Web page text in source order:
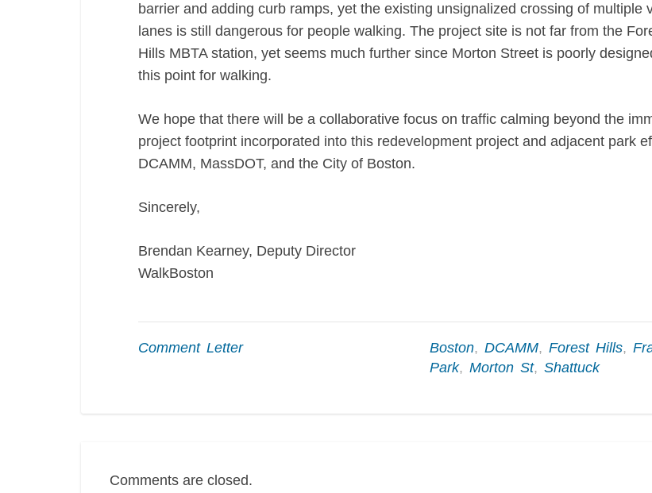
barrier and adding curb ramps, yet the existing unsignalized crossing of multiple
lanes is still dangerous for people walking. The project site is not far from the
Hills MBTA station, yet seems much further since Morton Street is poorly
this point for walking.
We hope that there will be a collaborative focus on traffic calming beyond the
project footprint incorporated into this redevelopment project and adjacent park
DCAMM, MassDOT, and the City of Boston.
Sincerely,
Brendan Kearney, Deputy Director
WalkBoston
Comment Letter Boston, DCAMM, Forest Hills,
Park, Morton St, Shattuck
Comments are closed.